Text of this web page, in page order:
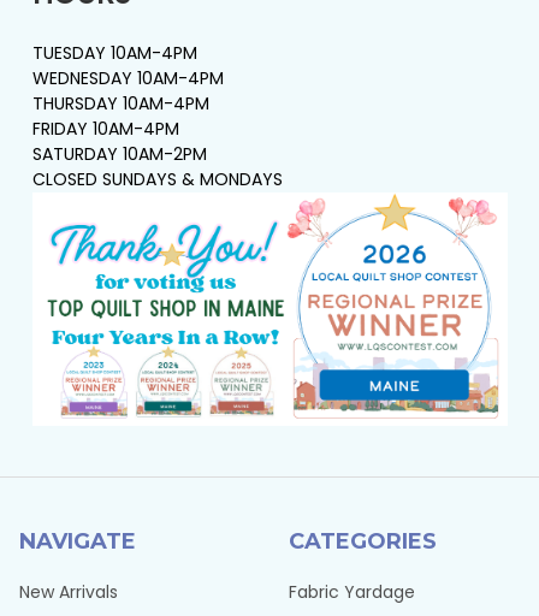
TUESDAY 10AM-4PM
WEDNESDAY 10AM-4PM
THURSDAY 10AM-4PM
FRIDAY 10AM-4PM
SATURDAY 10AM-2PM
CLOSED SUNDAYS & MONDAYS
NAVIGATE
New Arrivals
CATEGORIES
Fabric Yardage